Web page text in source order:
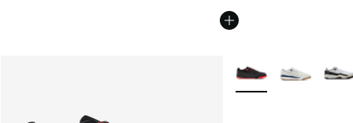
More Colors Available